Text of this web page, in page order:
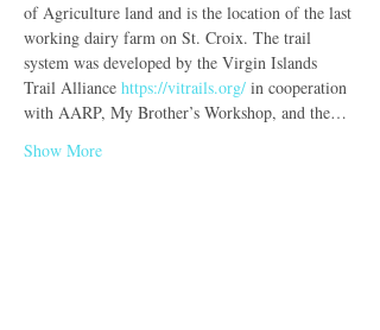
of Agriculture land and is the location of the last
working dairy farm on St. Croix. The trail
system was developed by the Virgin Islands
Trail Alliance https://vitrails.org/ in cooperation
with AARP, My Brother’s Workshop, and the…
Show More